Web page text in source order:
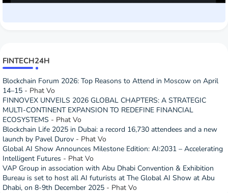
FINTECH24H
Blockchain Forum 2026: Top Reasons to Attend in Moscow on April
14–15 - Phat Vo
FINNOVEX UNVEILS 2026 GLOBAL CHAPTERS: A STRATEGIC
MULTI-CONTINENT EXPANSION TO REDEFINE FINANCIAL
ECOSYSTEMS - Phat Vo
Blockchain Life 2025 in Dubai: a record 16,730 attendees and a new
launch by Pavel Durov - Phat Vo
Global AI Show Announces Milestone Edition: AI:2031 – Accelerating
Intelligent Futures - Phat Vo
VAP Group in association with Abu Dhabi Convention & Exhibition
Bureau is set to host all AI futurists at The Global AI Show at Abu
Dhabi, on 8-9th December 2025 - Phat Vo